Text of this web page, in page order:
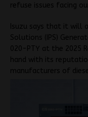
refuse issues facing
Isuzu says that it will
Solutions (IPS)
020-PTY at the 2025
hand with its
manufacturers of